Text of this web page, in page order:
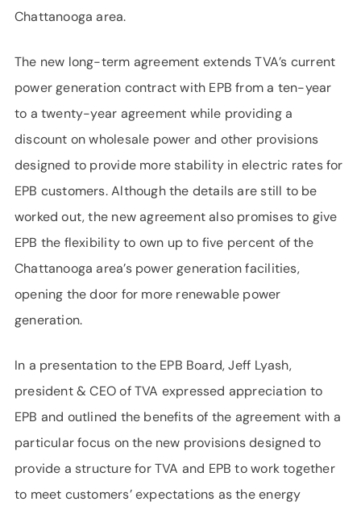
Chattanooga area.
The new long-term agreement extends TVA’s current
power generation contract with EPB from a ten-year
to a twenty-year agreement while providing a
discount on wholesale power and other provisions
designed to provide more stability in electric rates for
EPB customers. Although the details are still to be
worked out, the new agreement also promises to give
EPB the flexibility to own up to five percent of the
Chattanooga area’s power generation facilities,
opening the door for more renewable power
generation.
In a presentation to the EPB Board, Jeff Lyash,
president & CEO of TVA expressed appreciation to
EPB and outlined the benefits of the agreement with a
particular focus on the new provisions designed to
provide a structure for TVA and EPB to work together
to meet customers’ expectations as the energy